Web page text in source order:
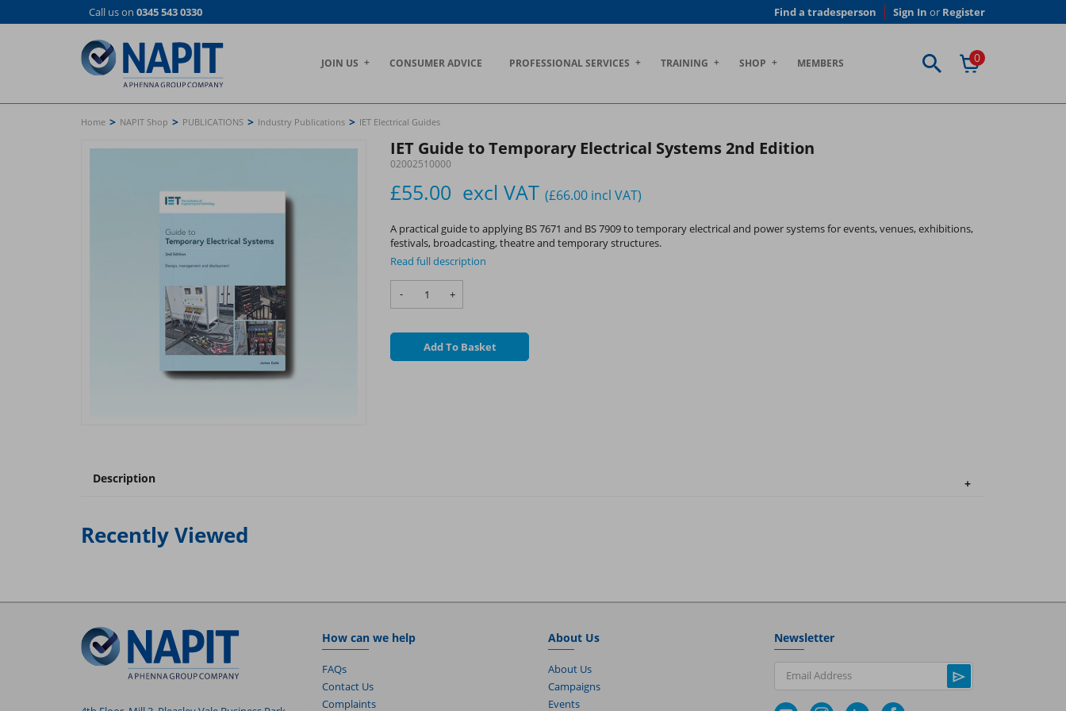
to
Call us on 0345 543 0330 Find a tradesperson Sign In or Register
JOIN US CONSUMER ADVICE PROFESSIONAL SERVICES TRAINING SHOP MEMBERS 0
Home > NAPIT Shop > PUBLICATIONS > Industry Publications > IET Electrical Guides
IET Guide to Temporary Electrical Systems 2nd Edition
02002510000
£55.00 excl VAT (£66.00 incl VAT)
A practical guide to applying BS 7671 and BS 7909 to temporary electrical and power systems for events, venues, exhibitions,
festivals, broadcasting, theatre and temporary structures.
Read full description
- +
Add To Basket
Description
Recently Viewed
How can we help
FAQs
Contact Us
Complaints
About Us
About Us
Campaigns
Events
Newsletter
Email Address